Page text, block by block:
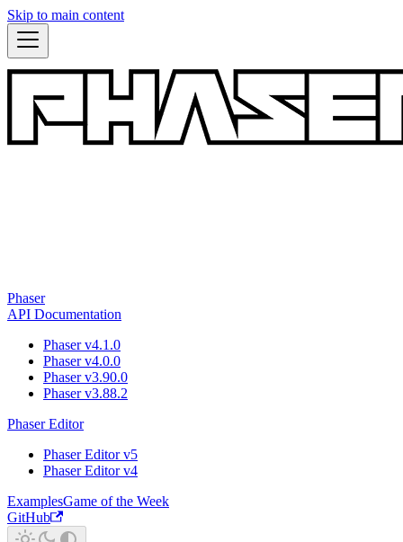
Skip to main content
Phaser
API Documentation
Phaser v4.1.0
Phaser v4.0.0
Phaser v3.90.0
Phaser v3.88.2
Phaser Editor
Phaser Editor v5
Phaser Editor v4
ExamplesGame of the Week
GitHub